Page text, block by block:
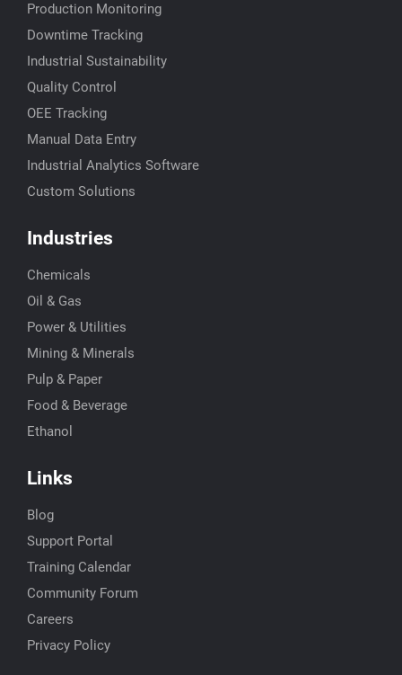
Production Monitoring
Downtime Tracking
Industrial Sustainability
Quality Control
OEE Tracking
Manual Data Entry
Industrial Analytics Software
Custom Solutions
Industries
Chemicals
Oil & Gas
Power & Utilities
Mining & Minerals
Pulp & Paper
Food & Beverage
Ethanol
Links
Blog
Support Portal
Training Calendar
Community Forum
Careers
Privacy Policy